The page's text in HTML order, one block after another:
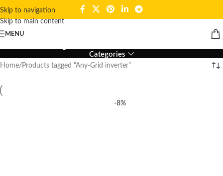
Skip to navigation
Skip to main content
MENU
Categories
Home Products tagged “Any-Grid inverter”
-8%